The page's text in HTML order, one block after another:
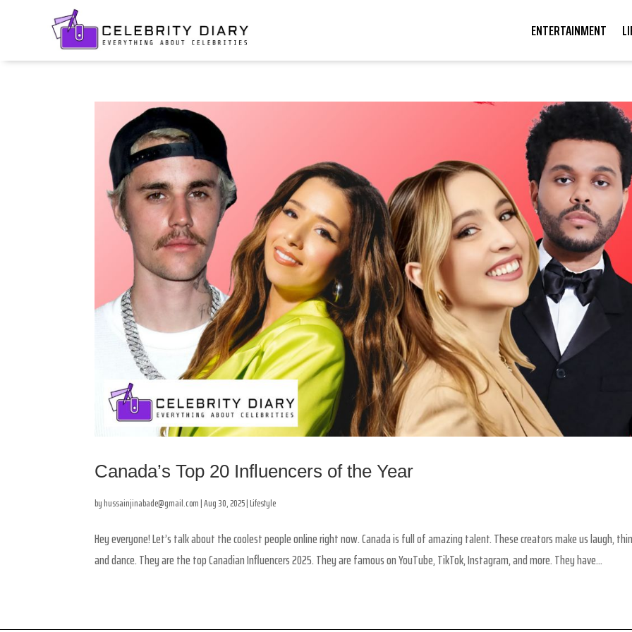
ENTERTAINMENT
Canada’s Top 20 Influencers of the Year
byhussainjinabade@gmail.com|Aug 30, 2025|Lifestyle
Hey everyone! Let’s talk about the coolest people online right now. Canada is full of amazing talent. These creators make us laugh,
and dance. They are the top Canadian Influencers 2025. They are famous on YouTube, TikTok, Instagram, and more. They have...